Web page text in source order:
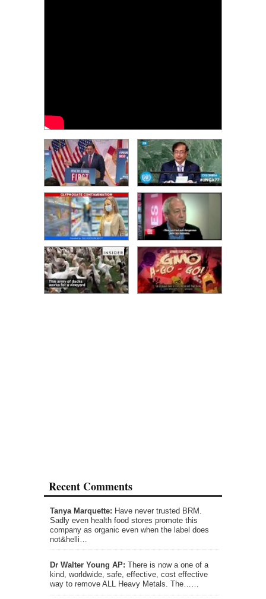
Recent Comments
Tanya Marquette: Have never trusted BRM.
Sadly even health food stores promote this
company as organic even when the label does
not&helli…
Dr Walter Young AP: There is now a one of a
kind, worldwide, safe, effective, cost effective
way to remove ALL Heavy Metals. The……